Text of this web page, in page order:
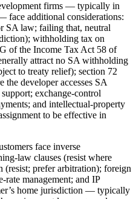
firms — typically in
face additional considerations:
SA law; failing that, neutral
withholding tax on
of the Income Tax Act 58 of
attract no SA withholding
to treaty relief); section 72
the developer accesses SA
exchange-control
and intellectual-property
to be effective in
face inverse
law clauses (resist where
prefer arbitration); foreign
rate management; and IP
home jurisdiction — typically